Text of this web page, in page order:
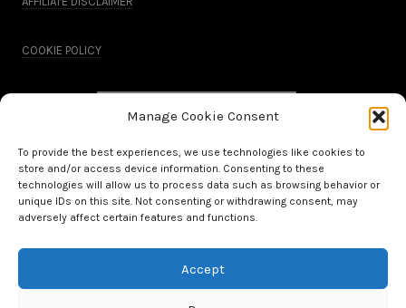
Manage Cookie Consent
To provide the best experiences, we use technologies like cookies to
store and/or access device information. Consenting to these
technologies will allow us to process data such as browsing behavior or
unique IDs on this site. Not consenting or withdrawing consent, may
adversely affect certain features and functions.
Accept
COOKIE POLICY
All Rights Reserved.